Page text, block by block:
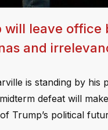
will leave
and
is standing by
defeat will
Trump’s political